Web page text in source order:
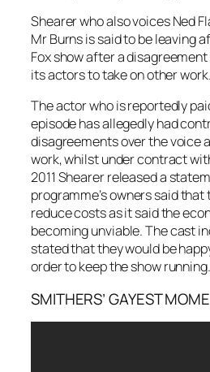
Shearer who also voices Ned
Mr Burns is said to be leaving
Fox show after a
its actors to take on other work.
The actor who is reportedly
episode has allegedly had
disagreements over the voice
work, whilst under contract
2011 Shearer released a
programme’s owners said
reduce costs as it said the
becoming unviable. The cast
stated that they would be
order to keep the show running.
SMITHERS’ GAYEST